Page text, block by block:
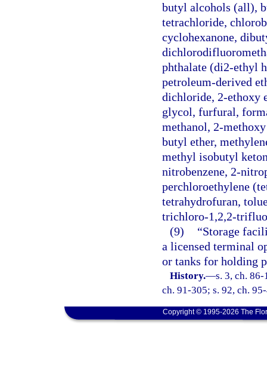
butyl alcohols (all),
tetrachloride,
cyclohexanone,
phthalate (di2-ethyl
petroleum-derived
dichloride, 2-ethoxy
glycol, furfural,
methanol, 2-
butyl ether,
methyl isobutyl
nitrobenzene, 2-
perchloroethylene
tetrahydrofuran,
trichloro-1,2,2-
(9)
“Storage
a licensed terminal
or tanks for holding
History.—s. 3, ch.
ch. 91-305; s. 92, ch.
Copyright © 1995-2026 The